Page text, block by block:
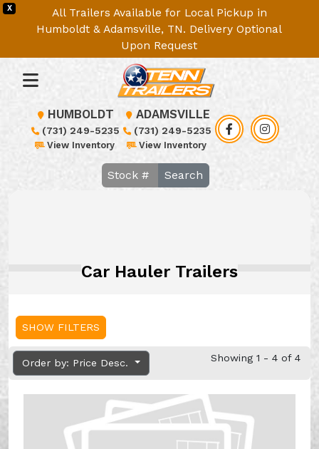
X
All Trailers Available for Local Pickup in
Humboldt & Adamsville, TN. Delivery Optional
Upon Request
HUMBOLDT
(731) 249-5235
View Inventory
ADAMSVILLE
(731) 249-5235
View Inventory
Search
Car Hauler Trailers
SHOW FILTERS
Order by: Price Desc. Showing 1 - 4 of 4